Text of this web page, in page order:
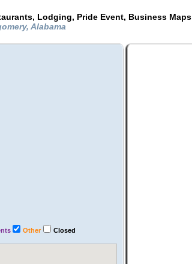
Lodging, Pride Event, Business Maps
Alabama
Other Closed